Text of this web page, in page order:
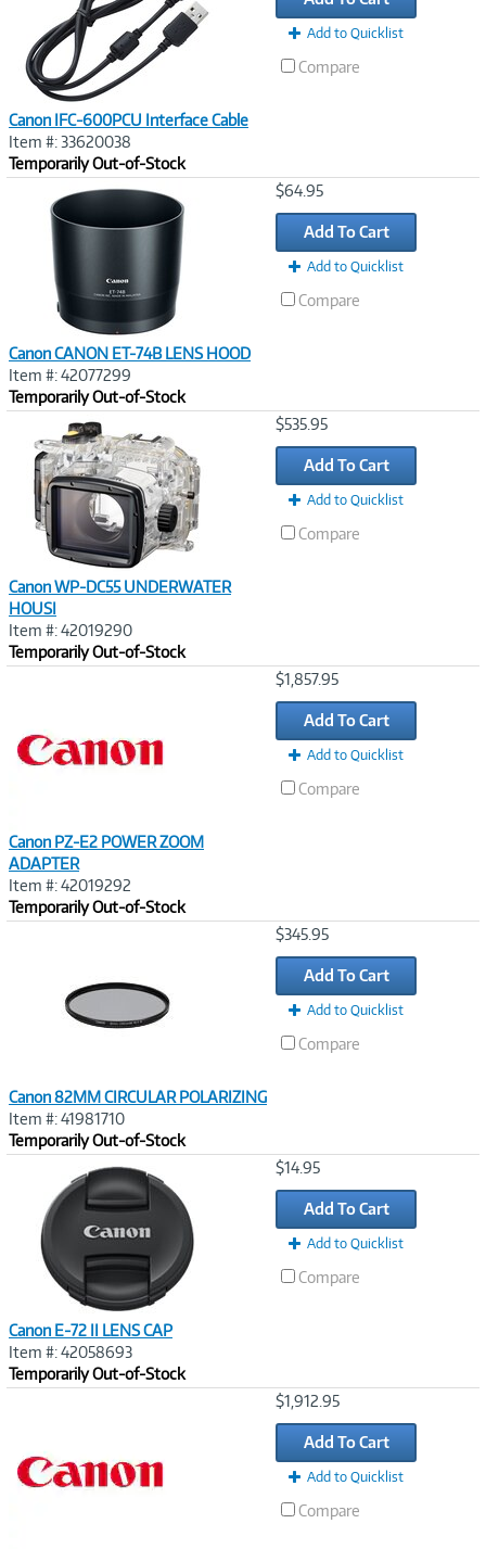
Canon IFC-600PCU Interface Cable
Item #: 33620038
Temporarily Out-of-Stock
Add to Quicklist
Compare
Canon CANON ET-74B LENS HOOD
Item #: 42077299
Temporarily Out-of-Stock
$64.95
Add To Cart
Add to Quicklist
Compare
Canon WP-DC55 UNDERWATER
HOUSI
Item #: 42019290
Temporarily Out-of-Stock
$535.95
Add To Cart
Add to Quicklist
Compare
Canon PZ-E2 POWER ZOOM
ADAPTER
Item #: 42019292
Temporarily Out-of-Stock
$1,857.95
Add To Cart
Add to Quicklist
Compare
Canon 82MM CIRCULAR POLARIZING
Item #: 41981710
Temporarily Out-of-Stock
$345.95
Add To Cart
Add to Quicklist
Compare
Canon E-72 II LENS CAP
Item #: 42058693
Temporarily Out-of-Stock
$14.95
Add To Cart
Add to Quicklist
Compare
$1,912.95
Add To Cart
Add to Quicklist
Compare